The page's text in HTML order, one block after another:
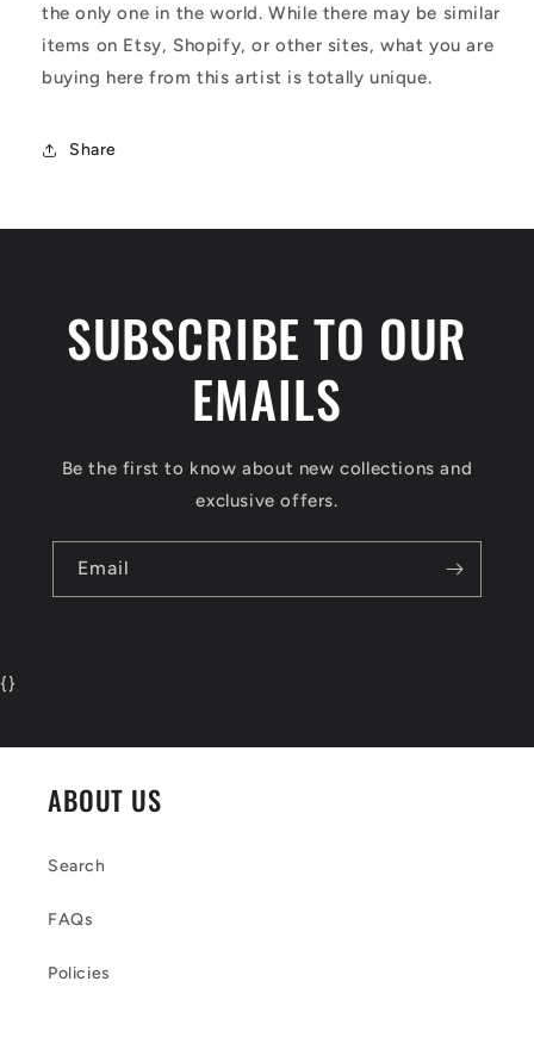
the only one in the world. While there may be similar
items on Etsy, Shopify, or other sites, what you are
buying here from this artist is totally unique.
Share
SUBSCRIBE TO OUR
EMAILS
Be the first to know about new collections and
exclusive offers.
Email
{}
ABOUT US
Search
FAQs
Policies